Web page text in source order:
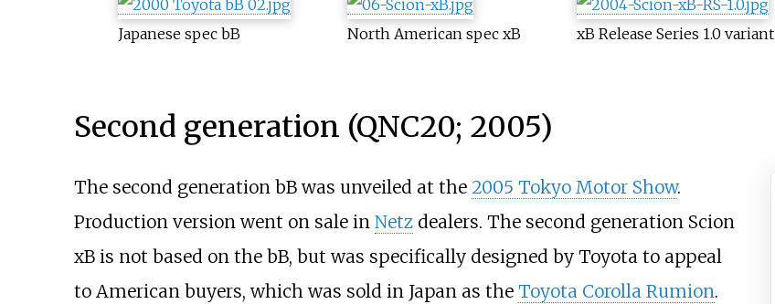
Japanese spec bB North American spec xB
xB Release Series 1.0 variant
Second generation (QNC20; 2005)
The second generation bB was unveiled at the 2005 Tokyo Motor Show.
Production version went on sale in Netzdealers. The second generation Scion
xB is not based on the bB, but was specifically designed by Toyota to appeal
to American buyers, which was sold in Japan as the Toyota Corolla Rumion.